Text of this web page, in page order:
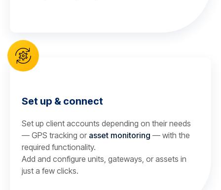
Set up & connect
Set up client accounts depending on their needs
— GPS tracking or asset monitoring — with the
required functionality.
Add and configure units, gateways, or assets in
just a few clicks.